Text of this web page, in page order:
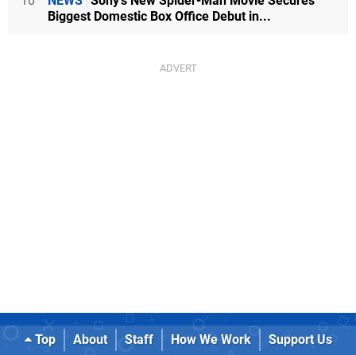
Biggest Domestic Box Office Debut in...
Top About Staff How We Work
Support Us